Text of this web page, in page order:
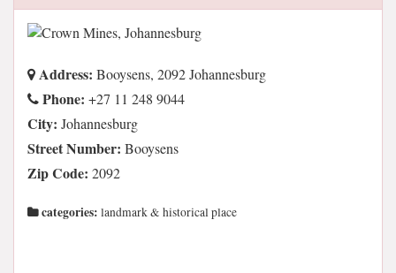
Address: Booysens, 2092 Johannesburg
Phone: +27 11 248 9044
City: Johannesburg
Street Number: Booysens
Zip Code: 2092
categories: landmark & historical place